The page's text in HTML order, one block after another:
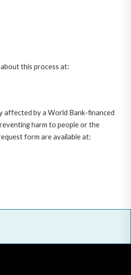
this process at:
affected by a World Bank-financed
harm to people or the
form are available at: